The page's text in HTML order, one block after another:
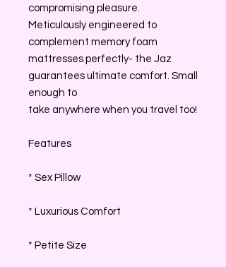
compromising pleasure.
Meticulously engineered to
complement memory foam
mattresses perfectly- the Jaz
guarantees ultimate comfort. Small
enough to
take anywhere when you travel too!
Features
* Sex Pillow
* Luxurious Comfort
* Petite Size